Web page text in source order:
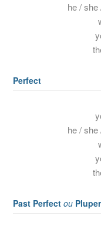
he / she
Perfect
he / she
Past Perfect ou